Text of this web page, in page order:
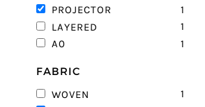
PROJECTOR
1
LAYERED
1
A0
1
FABRIC
WOVEN
1